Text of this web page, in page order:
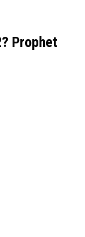
Prophet